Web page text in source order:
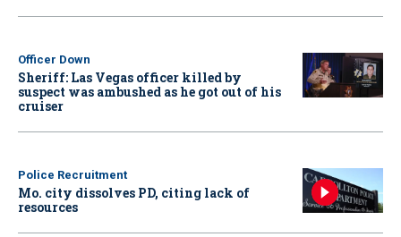
Officer Down
Sheriff: Las Vegas officer killed by
suspect was ambushed as he got out of his
cruiser
Police Recruitment
Mo. city dissolves PD, citing lack of
resources